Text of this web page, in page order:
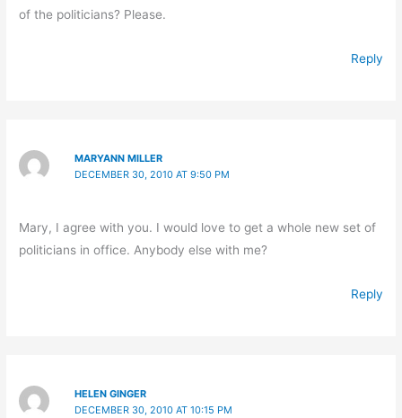
of the politicians? Please.
Reply
MARYANN MILLER
DECEMBER 30, 2010 AT 9:50 PM
Mary, I agree with you. I would love to get a whole new set of
politicians in office. Anybody else with me?
Reply
HELEN GINGER
DECEMBER 30, 2010 AT 10:15 PM